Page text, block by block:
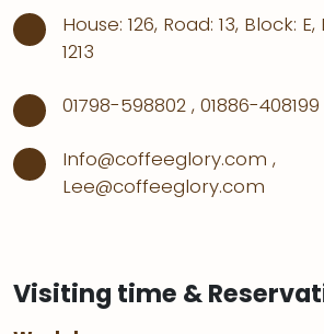
House: 126, Road: 13, Block:
1213
01798-598802,01886-408199
Info@coffeeglory.com,
Lee@coffeeglory.com
Visiting time &